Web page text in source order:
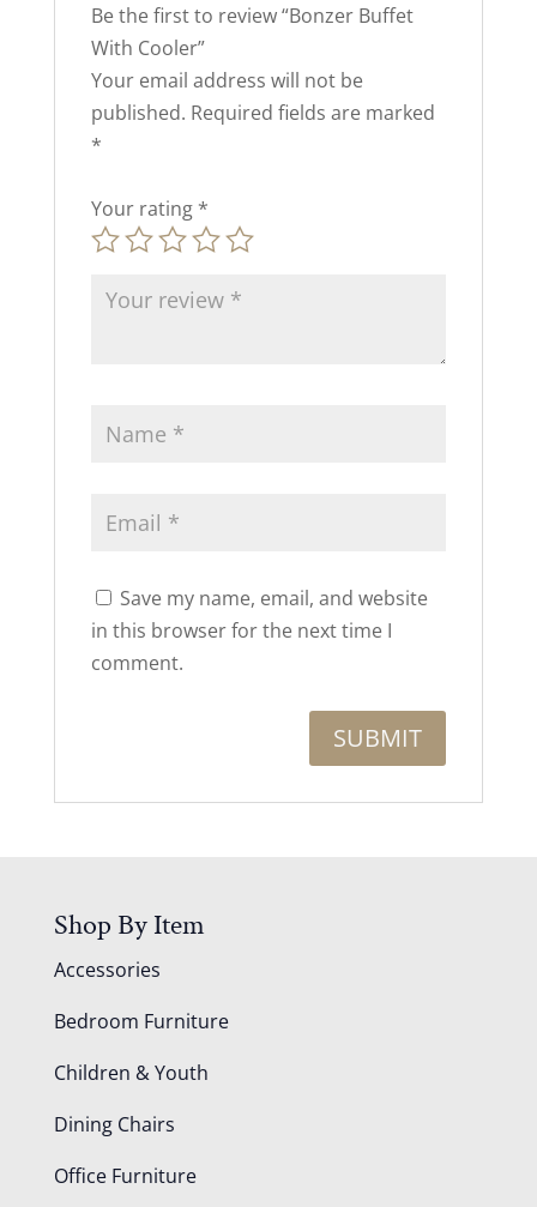
Be the first to review “Bonzer Buffet
With Cooler”
Your email address will not be
published. Required fields are marked
*
Your rating *
Save my name, email, and website
in this browser for the next time I
comment.
Shop By Item
Accessories
Bedroom Furniture
Children & Youth
Dining Chairs
Office Furniture